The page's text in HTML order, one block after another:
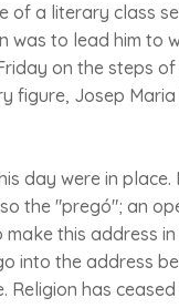
a literary class
was to lead him to
on the steps
figure, Josep
day were in place.
the "pregó"; an
this address in
into the address
has